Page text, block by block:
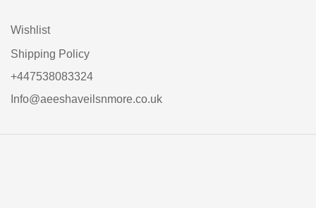
Wishlist
Shipping Policy
+447538083324
Info@aeeshaveilsnmore.co.uk